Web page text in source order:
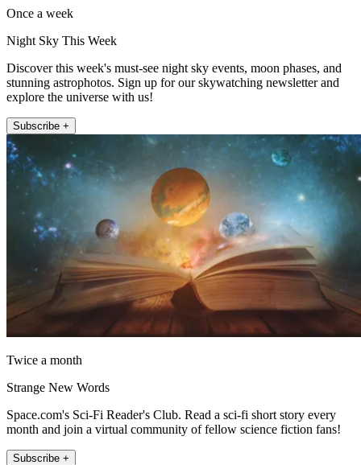
Once a week
Night Sky This Week
Discover this week's must-see night sky events, moon phases, and
stunning astrophotos. Sign up for our skywatching newsletter and
explore the universe with us!
Subscribe +
Twice a month
Strange New Words
Space.com's Sci-Fi Reader's Club. Read a sci-fi short story every
month and join a virtual community of fellow science fiction fans!
Subscribe +